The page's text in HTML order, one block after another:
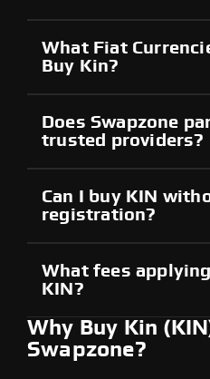
What Fiat
Buy Kin?
Does Swapzone
trusted providers?
Can I buy KIN
registration?
What fees
KIN?
Why Buy Kin
Swapzone?